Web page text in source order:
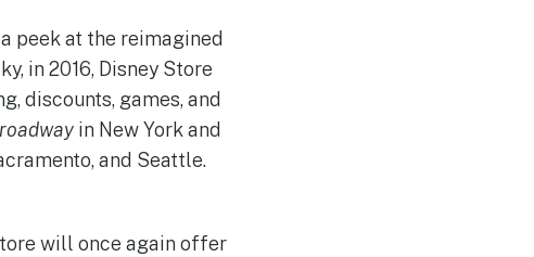
peek at the reimagined
in 2016, Disney Store
discounts, games, and
in New York and
and Seattle.
will once again offer